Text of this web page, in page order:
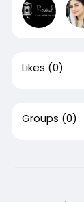
Likes (0)
Groups (0)